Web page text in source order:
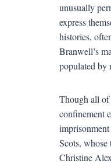
unusually
express
histories,
Branwell’s
populated by
Though all
confinement
Scots, whose
Christine